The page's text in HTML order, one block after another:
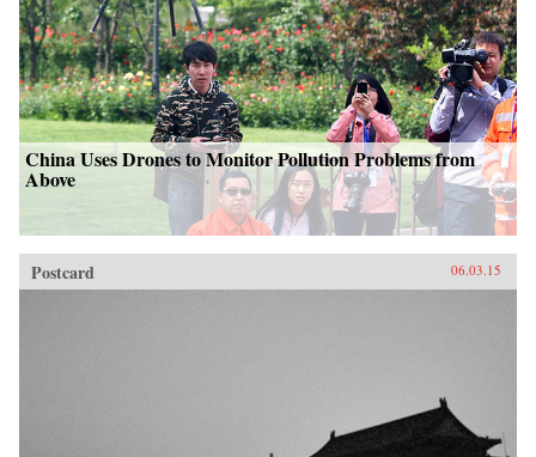
China Uses Drones to Monitor Pollution Problems from
Above
Postcard 06.03.15